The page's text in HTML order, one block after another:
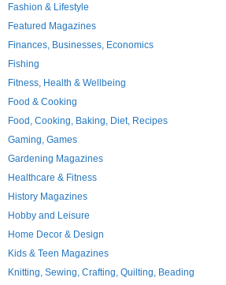
Fashion & Lifestyle
Featured Magazines
Finances, Businesses, Economics
Fishing
Fitness, Health & Wellbeing
Food & Cooking
Food, Cooking, Baking, Diet, Recipes
Gaming, Games
Gardening Magazines
Healthcare & Fitness
History Magazines
Hobby and Leisure
Home Decor & Design
Kids & Teen Magazines
Knitting, Sewing, Crafting, Quilting, Beading